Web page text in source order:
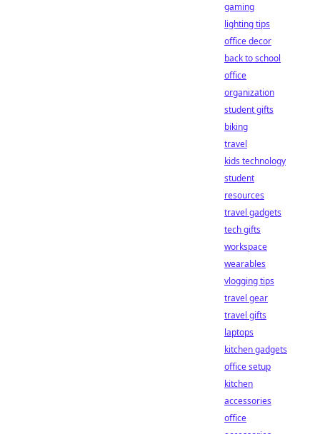
gaming
lighting tips
office decor
back to school
office
organization
student gifts
biking
travel
kids technology
student
resources
travel gadgets
tech gifts
workspace
wearables
vlogging tips
travel gear
travel gifts
laptops
kitchen gadgets
office setup
kitchen
accessories
office